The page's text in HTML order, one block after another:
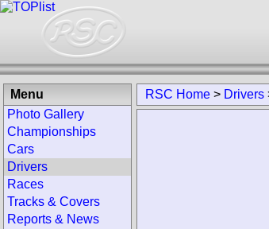
RSC Home > Drivers
Menu
Photo Gallery
Championships
Cars
Drivers
Races
Tracks & Covers
Reports & News